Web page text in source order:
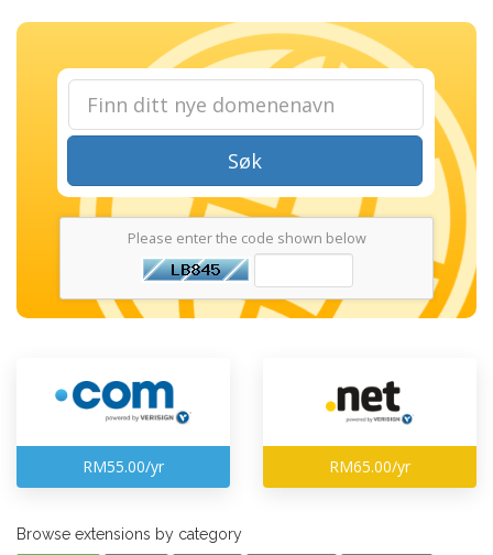
Søk
Please enter the code shown below
RM55.00/yr RM65.00/yr
Browse extensions by category